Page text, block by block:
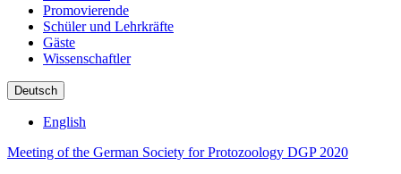
Promovierende
Schüler und Lehrkräfte
Gäste
Wissenschaftler
Deutsch
English
Meeting of the German Society for Protozoology DGP 2020